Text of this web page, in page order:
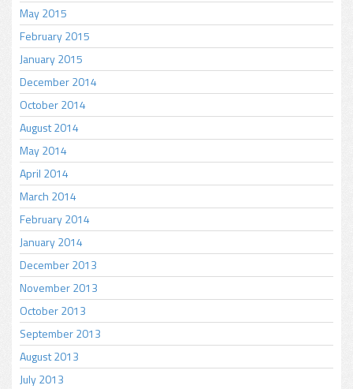
May 2015
February 2015
January 2015
December 2014
October 2014
August 2014
May 2014
April 2014
March 2014
February 2014
January 2014
December 2013
November 2013
October 2013
September 2013
August 2013
July 2013